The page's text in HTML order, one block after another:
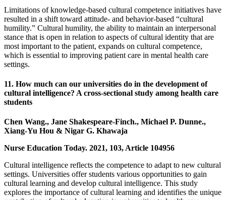
Limitations of knowledge-based cultural competence initiatives have
resulted in a shift toward attitude- and behavior-based “cultural
humility.” Cultural humility, the ability to maintain an interpersonal
stance that is open in relation to aspects of cultural identity that are
most important to the patient, expands on cultural competence,
which is essential to improving patient care in mental health care
settings.
11. How much can our universities do in the development of
cultural intelligence? A cross-sectional study among health care
students
Chen Wang., Jane Shakespeare-Finch., Michael P. Dunne.,
Xiang-Yu Hou & Nigar G. Khawaja
Nurse Education Today. 2021, 103, Article 104956
Cultural intelligence reflects the competence to adapt to new cultural
settings. Universities offer students various opportunities to gain
cultural learning and develop cultural intelligence. This study
explores the importance of cultural learning and identifies the unique